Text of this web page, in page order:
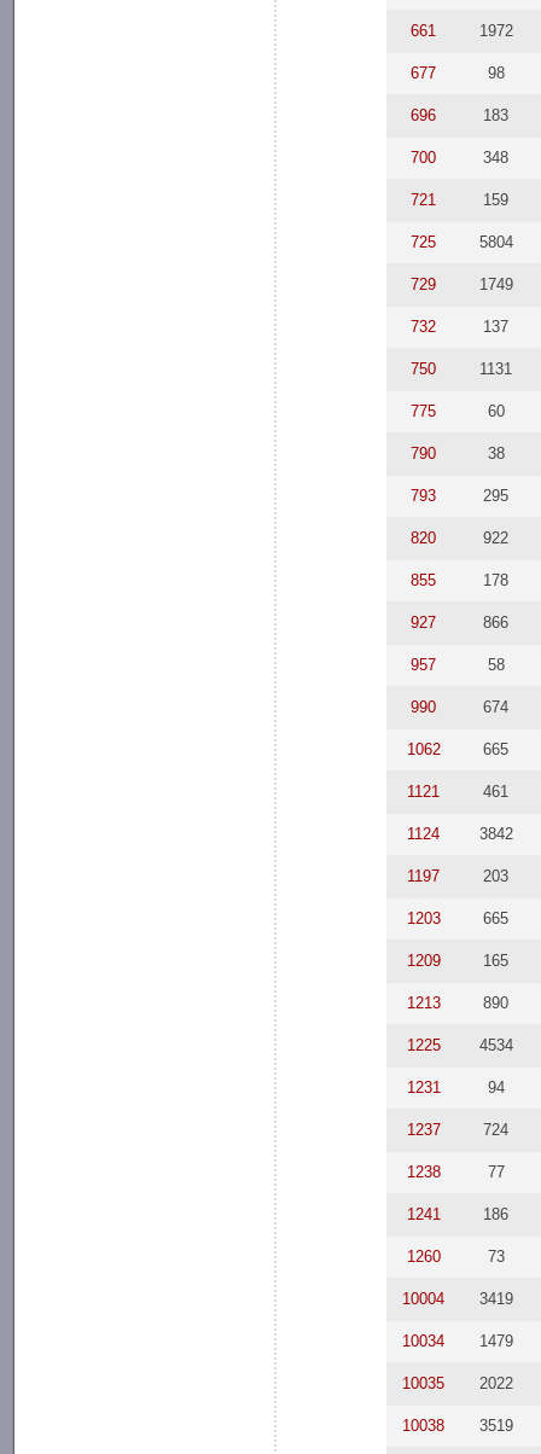
661 1972
677 98
696 183
700 348
721 159
725 5804
729 1749
732 137
750 1131
775 60
790 38
793 295
820 922
855 178
927 866
957 58
990 674
1062 665
1121 461
1124 3842
1197 203
1203 665
1209 165
1213 890
1225 4534
1231 94
1237 724
1238 77
1241 186
1260 73
10004 3419
10034 1479
10035 2022
10038 3519